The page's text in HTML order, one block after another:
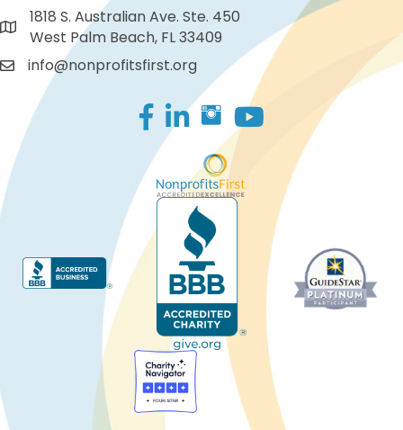
1818 S. Australian Ave. Ste. 450
West Palm Beach, FL 33409
info@nonprofitsfirst.org
Facebook
LinkedIn